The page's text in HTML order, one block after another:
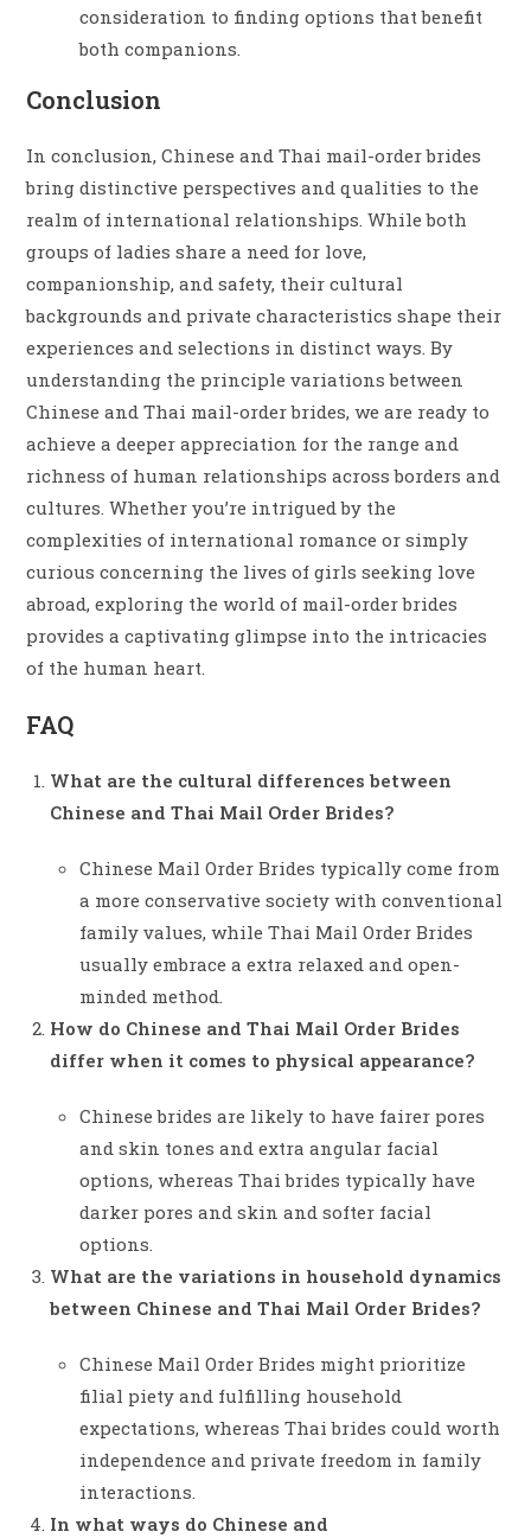
consideration to finding options that benefit
both companions.
Conclusion
In conclusion, Chinese and Thai mail-order brides
bring distinctive perspectives and qualities to the
realm of international relationships. While both
groups of ladies share a need for love,
companionship, and safety, their cultural
backgrounds and private characteristics shape their
experiences and selections in distinct ways. By
understanding the principle variations between
Chinese and Thai mail-order brides, we are ready to
achieve a deeper appreciation for the range and
richness of human relationships across borders and
cultures. Whether you’re intrigued by the
complexities of international romance or simply
curious concerning the lives of girls seeking love
abroad, exploring the world of mail-order brides
provides a captivating glimpse into the intricacies
of the human heart.
FAQ
What are the cultural differences between
Chinese and Thai Mail Order Brides?
Chinese Mail Order Brides typically come from
a more conservative society with conventional
family values, while Thai Mail Order Brides
usually embrace a extra relaxed and open-
minded method.
How do Chinese and Thai Mail Order Brides
differ when it comes to physical appearance?
Chinese brides are likely to have fairer pores
and skin tones and extra angular facial
options, whereas Thai brides typically have
darker pores and skin and softer facial
options.
What are the variations in household dynamics
between Chinese and Thai Mail Order Brides?
Chinese Mail Order Brides might prioritize
filial piety and fulfilling household
expectations, whereas Thai brides could worth
independence and private freedom in family
interactions.
In what ways do Chinese and